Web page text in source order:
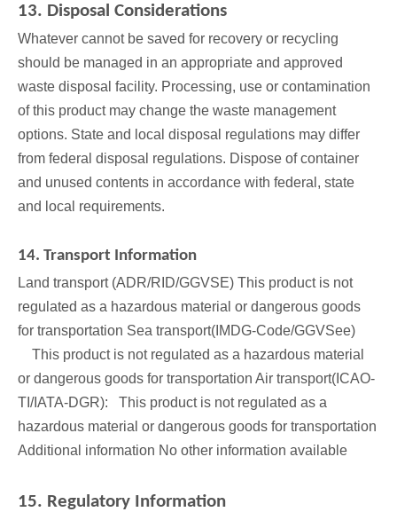
13. Disposal Considerations
Whatever cannot be saved for recovery or recycling
should be managed in an appropriate and approved
waste disposal facility. Processing, use or contamination
of this product may change the waste management
options. State and local disposal regulations may differ
from federal disposal regulations. Dispose of container
and unused contents in accordance with federal, state
and local requirements.
14. Transport Information
Land transport (ADR/RID/GGVSE) This product is not
regulated as a hazardous material or dangerous goods
for transportation Sea transport(IMDG-Code/GGVSee)
This product is not regulated as a hazardous material
or dangerous goods for transportation Air transport(ICAO-
TI/IATA-DGR): This product is not regulated as a
hazardous material or dangerous goods for transportation
Additional information No other information available
15. Regulatory Information